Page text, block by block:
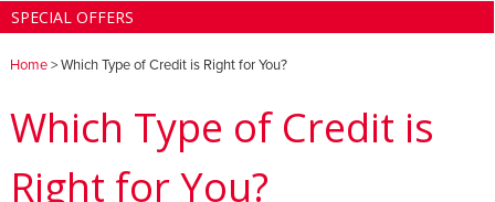
SPECIAL OFFERS
Home> Which Type of Credit is Right for You?
Which Type of Credit is
Right for You?